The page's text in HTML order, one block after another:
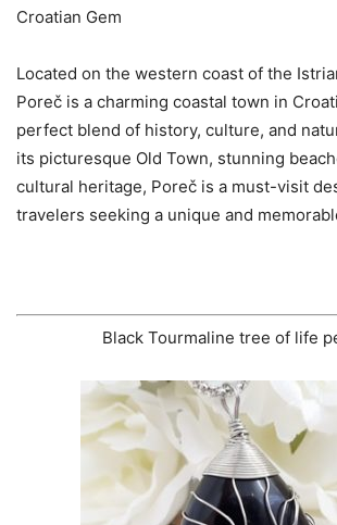
Croatian Gem
Located on the western coast of the
Poreč is a charming coastal town in
perfect blend of history, culture, and
its picturesque Old Town, stunning
cultural heritage, Poreč is a must-visit
travelers seeking a unique and
Black Tourmaline tree of life